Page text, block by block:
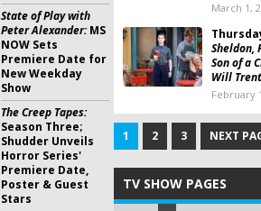
March 1,
Sheldon,
Son of a
Will Trent
February
1 2 3 NEXT
TV SHOW PAGES
State of Play with
Peter Alexander:MS
NOW Sets
Premiere Date for
New Weekday
Show
The Creep Tapes:
Season Three;
Shudder Unveils
Horror Series'
Premiere Date,
Poster & Guest
Stars